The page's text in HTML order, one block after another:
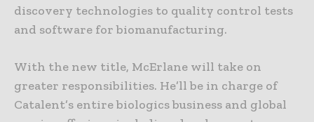
discovery technologies to quality control tests
and software for biomanufacturing.
With the new title, McErlane will take on
greater responsibilities. He’ll be in charge of
Catalent’s entire biologics business and global